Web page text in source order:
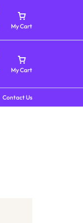
My Cart
Contact Us
My Cart